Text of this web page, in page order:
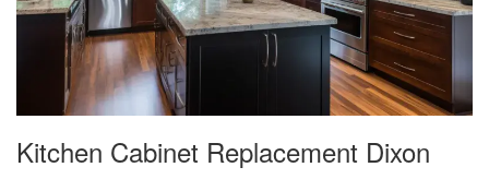
Kitchen Cabinet Replacement Dixon